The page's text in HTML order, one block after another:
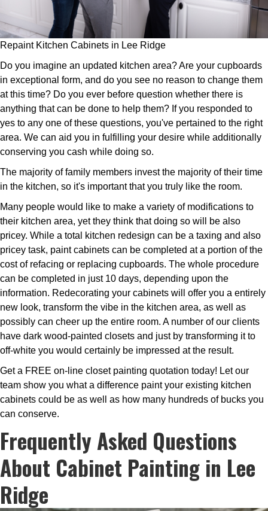
Repaint Kitchen Cabinets in Lee Ridge
Do you imagine an updated kitchen area? Are your cupboards
in exceptional form, and do you see no reason to change them
at this time? Do you ever before question whether there is
anything that can be done to help them? If you responded to
yes to any one of these questions, you've pertained to the right
area. We can aid you in fulfilling your desire while additionally
conserving you cash while doing so.
The majority of family members invest the majority of their time
in the kitchen, so it's important that you truly like the room.
Many people would like to make a variety of modifications to
their kitchen area, yet they think that doing so will be also
pricey. While a total kitchen redesign can be a taxing and also
pricey task, paint cabinets can be completed at a portion of the
cost of refacing or replacing cupboards. The whole procedure
can be completed in just 10 days, depending upon the
information. Redecorating your cabinets will offer you a entirely
new look, transform the vibe in the kitchen area, as well as
possibly can cheer up the entire room. A number of our clients
have dark wood-painted closets and just by transforming it to
off-white you would certainly be impressed at the result.
Get a FREE on-line closet painting quotation today! Let our
team show you what a difference paint your existing kitchen
cabinets could be as well as how many hundreds of bucks you
can conserve.
Frequently Asked Questions
About Cabinet Painting in Lee
Ridge